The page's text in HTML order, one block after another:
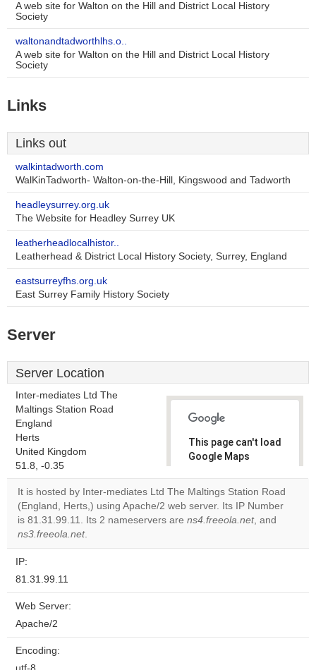
A web site for Walton on the Hill and District Local History
Society
waltonandtadworthlhs.o..
A web site for Walton on the Hill and District Local History
Society
Links
Links out
walkintadworth.com
WalKinTadworth- Walton-on-the-Hill, Kingswood and Tadworth
headleysurrey.org.uk
The Website for Headley Surrey UK
leatherheadlocalhistor..
Leatherhead & District Local History Society, Surrey, England
eastsurreyfhs.org.uk
East Surrey Family History Society
Server
Server Location
Inter-mediates Ltd The
Maltings Station Road
England
Herts
United Kingdom
51.8, -0.35
This page can't load
Google Maps
Do you
website?
OK
It is hosted by Inter-mediates Ltd The Maltings Station Road
(England, Herts,) using Apache/2 web server. Its IP Number
is 81.31.99.11. Its 2 nameservers are ns4.freeola.net, and
ns3.freeola.net.
IP:
81.31.99.11
Web Server:
Apache/2
Encoding: